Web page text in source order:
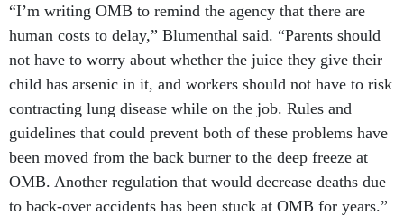
“I’m writing OMB to remind the agency that there are
human costs to delay,” Blumenthal said. “Parents should
not have to worry about whether the juice they give their
child has arsenic in it, and workers should not have to risk
contracting lung disease while on the job. Rules and
guidelines that could prevent both of these problems have
been moved from the back burner to the deep freeze at
OMB. Another regulation that would decrease deaths due
to back-over accidents has been stuck at OMB for years.”